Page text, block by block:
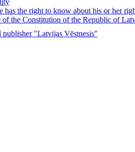
has the right to know about his or her
of the Constitution of the Republic of
"Latvijas Vēstnesis"